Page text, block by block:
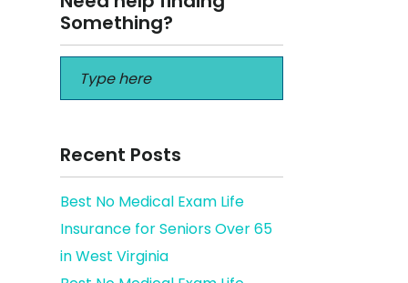
Something?
Recent Posts
Best No Medical Exam Life
Insurance for Seniors Over 65
in West Virginia